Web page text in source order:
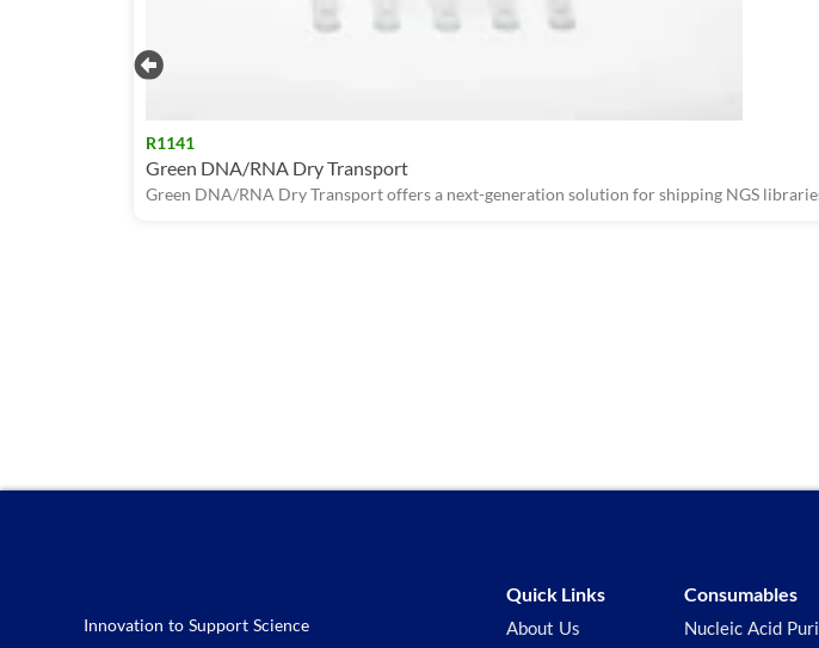
R1141
Green DNA/RNA Dry Transport
Green DNA/RNA Dry Transport offers a next-generation solution for shipping NGS
Innovation to Support Science
Quick Links
About Us
Consumables
Nucleic Acid